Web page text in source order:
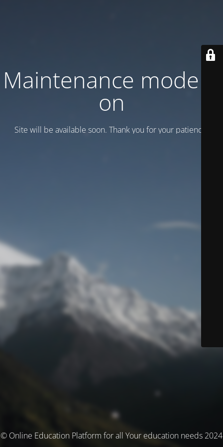
Maintenance mode is
on
Site will be available soon. Thank you for your patience!
© Online Education Platform for all Your education needs 2024